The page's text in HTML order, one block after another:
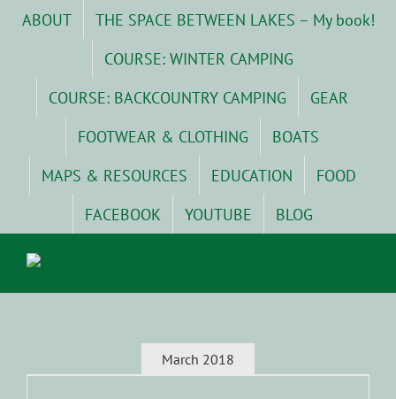
ABOUT
THE SPACE BETWEEN LAKES – My book!
COURSE: WINTER CAMPING
COURSE: BACKCOUNTRY CAMPING
GEAR
FOOTWEAR & CLOTHING
BOATS
MAPS & RESOURCES
EDUCATION
FOOD
FACEBOOK
YOUTUBE BLOG
March 2018